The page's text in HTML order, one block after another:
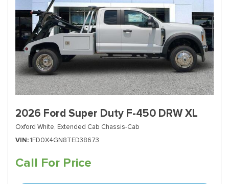
2026 Ford Super Duty F-450 DRW XL
Oxford White, Extended Cab Chassis-Cab
VIN 1FD0X4GN8TED38673
Call For Price